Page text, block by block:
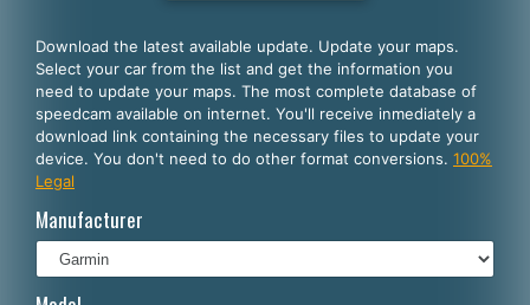
English
Español
Português
Français
Download the latest available update. Update your maps.
Select your car from the list and get the information you
need to update your maps. The most complete database of
speedcam available on internet. You'll receive inmediately a
download link containing the necessary files to update your
device. You don't need to do other format conversions. 100%
Legal
Manufacturer